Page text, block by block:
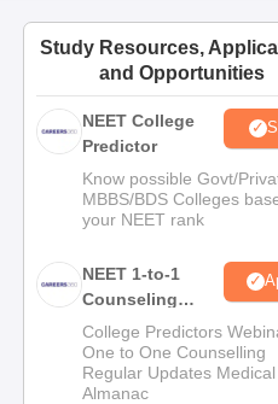
Vishwa Vidyapeetham ReviewsIBS
Study Resources,
and Opportunities
NEET College
Predictor
Know possible Govt/
MBBS/BDS Colleges
your NEET rank
NEET 1-to-1
Counseling
Guidance
College Predictors
One to One Counselling
Regular Updates Medical
Almanac